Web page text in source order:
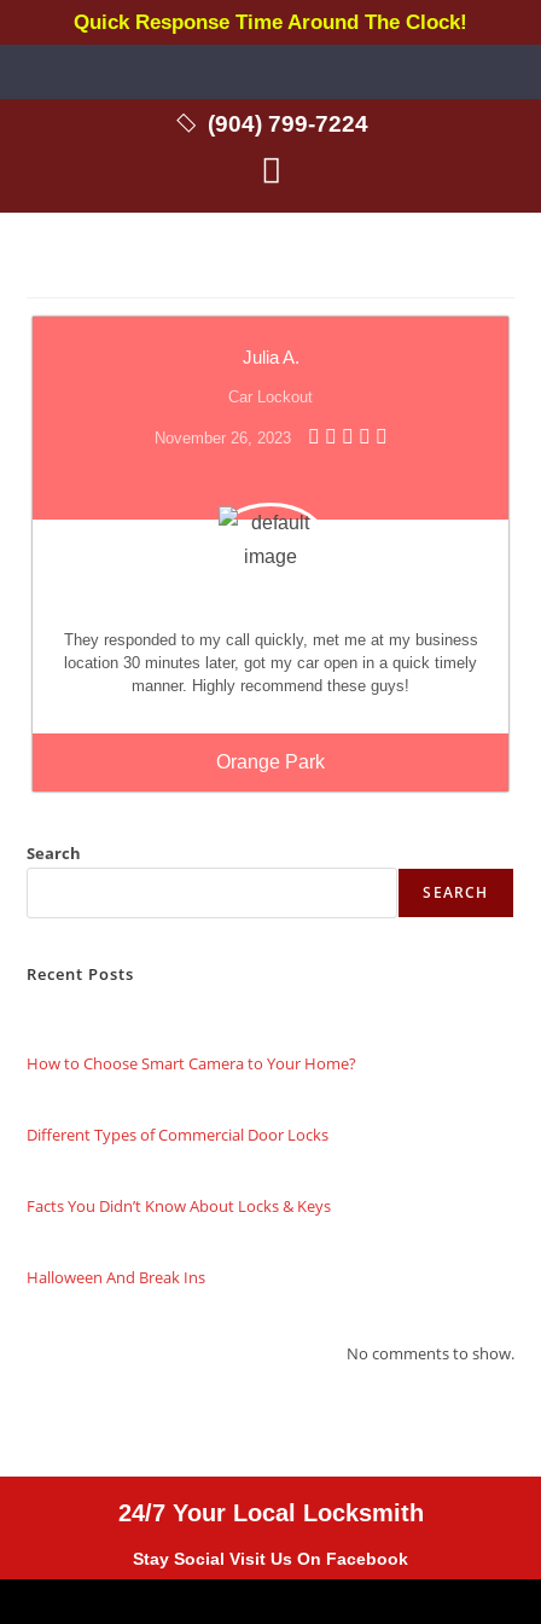
Quick Response Time Around The Clock!
(904) 799-7224
Julia A.
Car Lockout
November 26, 2023
They responded to my call quickly, met me at my business
location 30 minutes later, got my car open in a quick timely
manner. Highly recommend these guys!
Orange Park
Search
SEARCH
Recent Posts
How to Choose Smart Camera to Your Home?
Different Types of Commercial Door Locks
Facts You Didn’t Know About Locks & Keys
Halloween And Break Ins
No comments to show.
24/7 Your Local Locksmith
Stay Social Visit Us On Facebook